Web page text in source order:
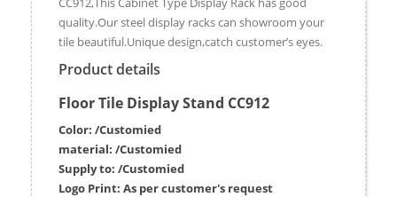
quality.Our steel display racks can showroom your
tile beautiful.Unique design,catch customer’s eyes.
Product details
Floor Tile Display Stand CC912
Color: /Customied
material: /Customied
Supply to: /Customied
Logo Print: As per customer's request